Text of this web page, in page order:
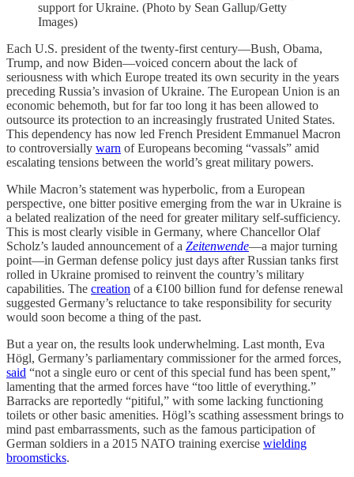
support for Ukraine. (Photo by Sean Gallup/Getty
Images)
Each U.S. president of the twenty-first century—Bush, Obama,
Trump, and now Biden—voiced concern about the lack of
seriousness with which Europe treated its own security in the years
preceding Russia’s invasion of Ukraine. The European Union is an
economic behemoth, but for far too long it has been allowed to
outsource its protection to an increasingly frustrated United States.
This dependency has now led French President Emmanuel Macron
to controversially warn of Europeans becoming “vassals” amid
escalating tensions between the world’s great military powers.
While Macron’s statement was hyperbolic, from a European
perspective, one bitter positive emerging from the war in Ukraine is
a belated realization of the need for greater military self-sufficiency.
This is most clearly visible in Germany, where Chancellor Olaf
Scholz’s lauded announcement of a Zeitenwende—a major turning
point—in German defense policy just days after Russian tanks first
rolled in Ukraine promised to reinvent the country’s military
capabilities. The creation of a €100 billion fund for defense renewal
suggested Germany’s reluctance to take responsibility for security
would soon become a thing of the past.
But a year on, the results look underwhelming. Last month, Eva
Högl, Germany’s parliamentary commissioner for the armed forces,
said “not a single euro or cent of this special fund has been spent,”
lamenting that the armed forces have “too little of everything.”
Barracks are reportedly “pitiful,” with some lacking functioning
toilets or other basic amenities. Högl’s scathing assessment brings to
mind past embarrassments, such as the famous participation of
German soldiers in a 2015 NATO training exercise wielding
broomsticks.